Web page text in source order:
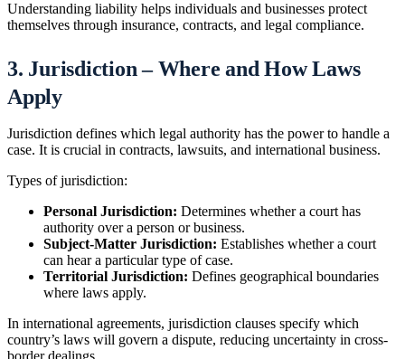
Understanding liability helps individuals and businesses protect
themselves through insurance, contracts, and legal compliance.
3. Jurisdiction – Where and How Laws
Apply
Jurisdiction defines which legal authority has the power to handle a
case. It is crucial in contracts, lawsuits, and international business.
Types of jurisdiction:
Personal Jurisdiction: Determines whether a court has
authority over a person or business.
Subject-Matter Jurisdiction: Establishes whether a court
can hear a particular type of case.
Territorial Jurisdiction: Defines geographical boundaries
where laws apply.
In international agreements, jurisdiction clauses specify which
country’s laws will govern a dispute, reducing uncertainty in cross-